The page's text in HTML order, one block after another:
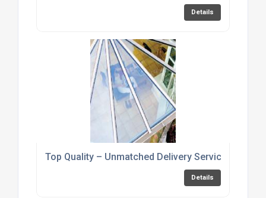
Details
Top Quality – Unmatched Delivery Service
Details